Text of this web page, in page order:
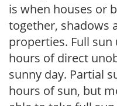
is when houses or
together, shadows
properties. Full
hours of direct
sunny day. Partial
hours of sun, but